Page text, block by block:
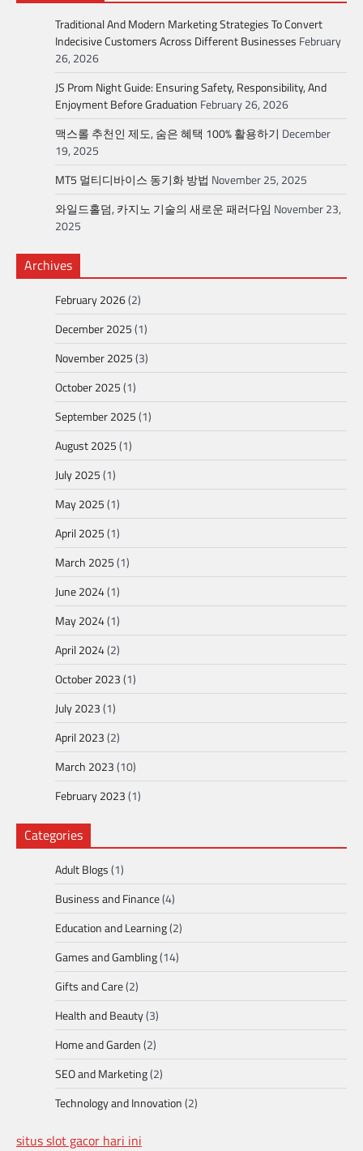
Traditional And Modern Marketing Strategies To Convert
Indecisive Customers Across Different Businesses February
26, 2026
JS Prom Night Guide: Ensuring Safety, Responsibility, And
Enjoyment Before Graduation February 26, 2026
맥스롤 추천인 제도, 숨은 혜택 100% 활용하기 December
19, 2025
MT5 멀티디바이스 동기화 방법 November 25, 2025
와일드홀덤, 카지노 기술의 새로운 패러다임 November 23,
2025
Archives
February 2026(2)
December 2025(1)
November 2025(3)
October 2025(1)
September 2025(1)
August 2025(1)
July 2025(1)
May 2025(1)
April 2025(1)
March 2025(1)
June 2024(1)
May 2024(1)
April 2024(2)
October 2023(1)
July 2023(1)
April 2023(2)
March 2023(10)
February 2023(1)
Categories
Adult Blogs(1)
Business and Finance(4)
Education and Learning(2)
Games and Gambling(14)
Gifts and Care(2)
Health and Beauty(3)
Home and Garden(2)
SEO and Marketing(2)
Technology and Innovation(2)
situs slot gacor hari ini